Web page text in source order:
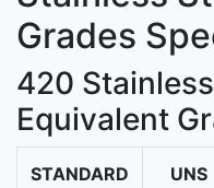
Grades
420
Equivalent
STANDARD UNS